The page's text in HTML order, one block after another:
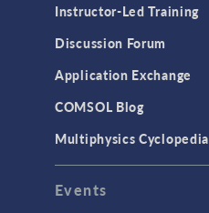
Instructor-Led Training
Discussion Forum
Application Exchange
COMSOL Blog
Multiphysics Cyclopedia
Events